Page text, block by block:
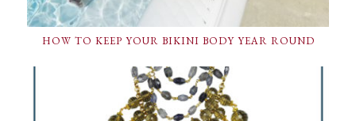
HOW TO KEEP YOUR BIKINI BODY YEAR ROUND